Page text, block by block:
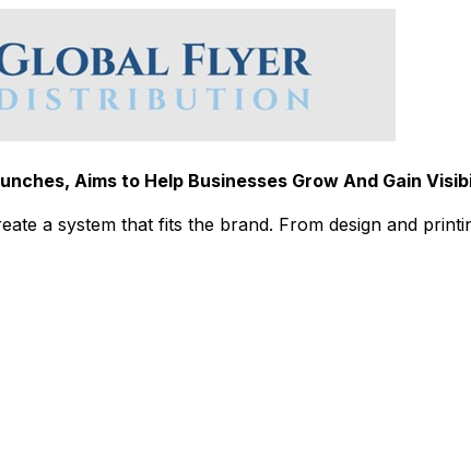
Aims to Help Businesses Grow And Gain
a system that fits the brand. From design and